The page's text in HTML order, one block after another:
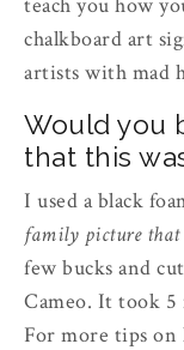
chalkboard art
artists with mad
Would you
that this
I used a black
family picture that
few bucks and
Cameo. It took 5
For more tips